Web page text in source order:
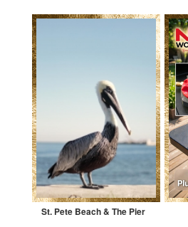
St. Pete Beach & The Pier